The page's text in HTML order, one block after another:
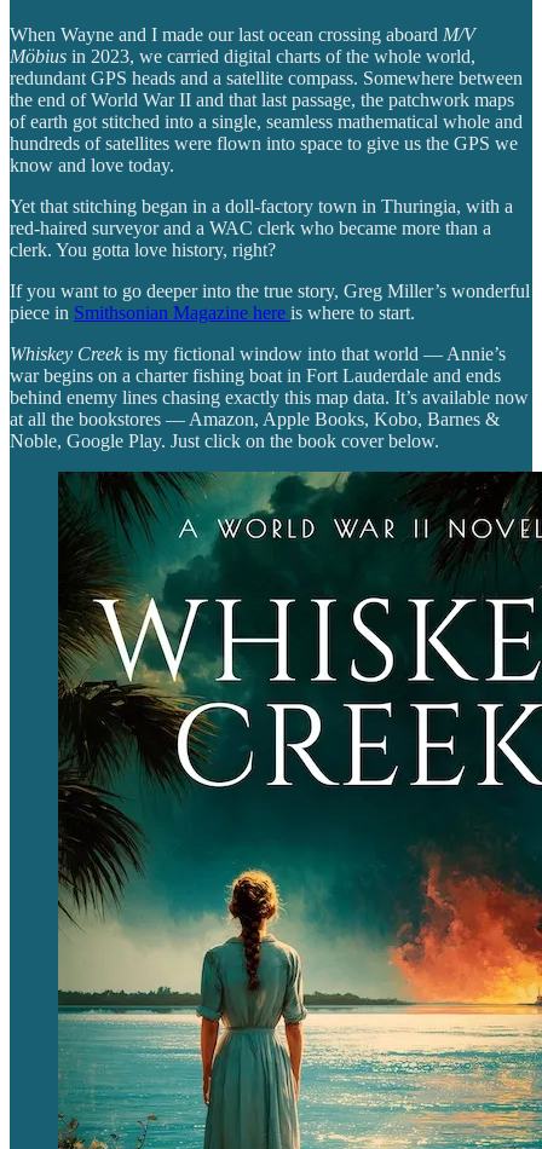
When Wayne and I made our last ocean crossing aboard M/V
Möbius in 2023, we carried digital charts of the whole world,
redundant GPS heads and a satellite compass. Somewhere between
the end of World War II and that last passage, the patchwork maps
of earth got stitched into a single, seamless mathematical whole and
hundreds of satellites were flown into space to give us the GPS we
know and love today.
Yet that stitching began in a doll-factory town in Thuringia, with a
red-haired surveyor and a WAC clerk who became more than a
clerk. You gotta love history, right?
If you want to go deeper into the true story, Greg Miller’s wonderful
piece in Smithsonian Magazine here is where to start.
Whiskey Creekis my fictional window into that world — Annie’s
war begins on a charter fishing boat in Fort Lauderdale and ends
behind enemy lines chasing exactly this map data. It’s available now
at all the bookstores — Amazon, Apple Books, Kobo, Barnes &
Noble, Google Play. Just click on the book cover below.